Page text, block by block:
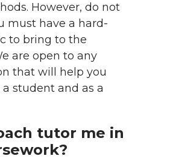
However, do not
must have a hard-
to bring to the
are open to any
that will help you
a student and as a
tutor me in